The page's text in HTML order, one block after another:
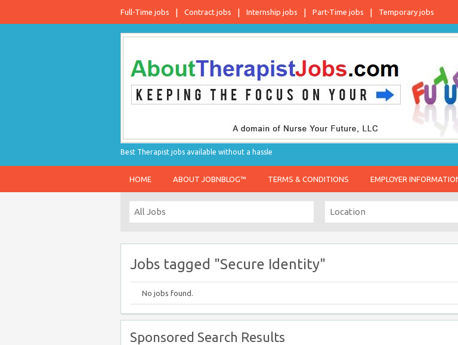
Full-Time jobs Contract jobs Internship jobs Part-Time jobs Temporary jobs
Best Therapist jobs available without a hassle
HOME ABOUT JOBNBLOG™ TERMS & CONDITIONS EMPLOYER
Jobs tagged "Secure Identity"
No jobs found.
Sponsored Search Results